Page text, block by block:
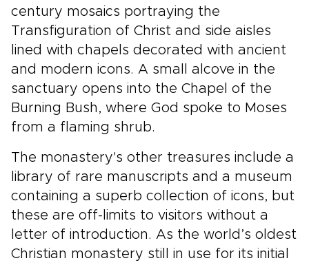
century mosaics portraying the
Transfiguration of Christ and side aisles
lined with chapels decorated with ancient
and modern icons. A small alcove in the
sanctuary opens into the Chapel of the
Burning Bush, where God spoke to Moses
from a flaming shrub.
The monastery's other treasures include a
library of rare manuscripts and a museum
containing a superb collection of icons, but
these are off-limits to visitors without a
letter of introduction. As the world’s oldest
Christian monastery still in use for its initial